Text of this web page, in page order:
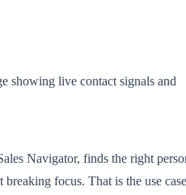
Navigator, finds the right
focus. That is the use case